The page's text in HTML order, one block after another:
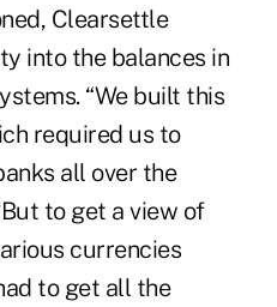
Clearsettle
into the balances in
“We built this
required us to
all over the
to get a view of
currencies
to get all the